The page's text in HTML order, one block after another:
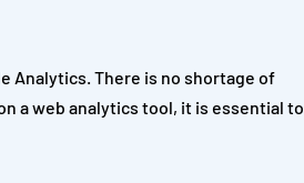
Analytics. There is no shortage of
a web analytics tool, it is essential to